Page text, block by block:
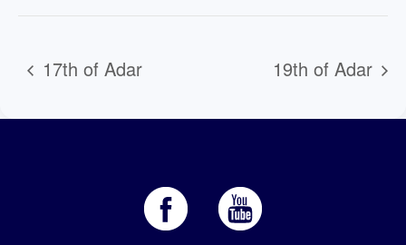
17th of Adar 19th of Adar